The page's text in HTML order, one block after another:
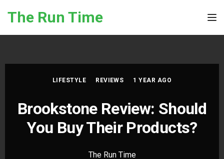
The Run Time
LIFESTYLE REVIEWS 1 YEAR AGO
Brookstone Review: Should
You Buy Their Products?
The Run Time